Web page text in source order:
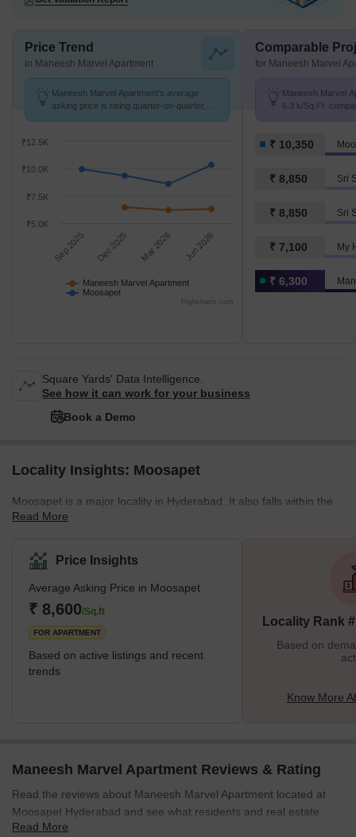
Price Trend
in Maneesh Marvel Apartment
Maneesh Marvel Apartment's average
asking price is rising quarter-on-quarter,
Maneesh Marvel Apartment
Moosapet
Sep 2025 Dec 2025 Mar 2026 Jun 2026
₹5.0K
₹7.5K
₹10.0K
₹12.5K
Highcharts.com
Comparable
for Maneesh Marvel
Maneesh Marvel
6.3 k/Sq.Ft.
₹ 10,350
₹ 8,850
₹ 8,850 Sri
₹ 7,100 My
₹ 6,300
Square Yards' Data Intelligence.
See how it can work for your business
Book a Demo
Locality Insights: Moosapet
Moosapet is a major locality in Hyderabad. It also falls within the
Greater Hyderabad region. The area is located 3 km away from
Kukatpally Y Junction lies in the area as well. It is a part of the
Ward Number 117 of the GHMC (Greater Hyderabad Municipal
Corporation). The locality is home to several landmarks including
the Patidar building, which is an auditorium and the Laxmi
Narasimha Swamy Temple among othe
Read More
Price Insights
Average Asking Price in Moosapet
₹ 8,600/Sq.ft
FOR APARTMENT
Based on active listings and recent
trends
Locality Rank
Based on
Know More
Maneesh Marvel Apartment Reviews & Rating
Read the reviews about Maneesh Marvel Apartment located at
Moosapet Hyderabad and see what residents and real estate
experts have to say about the project.
Read More